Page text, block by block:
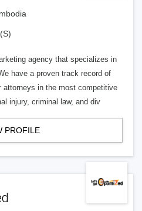
agency that specializes in
have a proven track record of
attorneys in the most competitive
injury, criminal law, and div
PROFILE